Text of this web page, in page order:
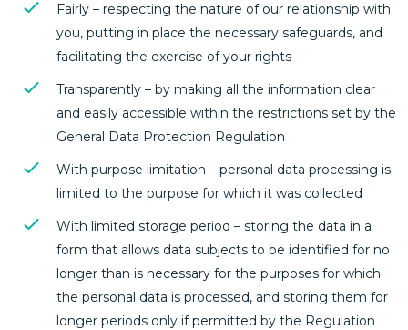
Fairly – respecting the nature of our relationship with
you, putting in place the necessary safeguards, and
facilitating the exercise of your rights
Transparently – by making all the information clear
and easily accessible within the restrictions set by the
General Data Protection Regulation
With purpose limitation – personal data processing is
limited to the purpose for which it was collected
With limited storage period – storing the data in a
form that allows data subjects to be identified for no
longer than is necessary for the purposes for which
the personal data is processed, and storing them for
longer periods only if permitted by the Regulation